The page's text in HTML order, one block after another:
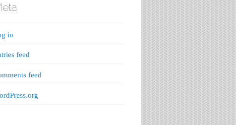
in
feed
feed